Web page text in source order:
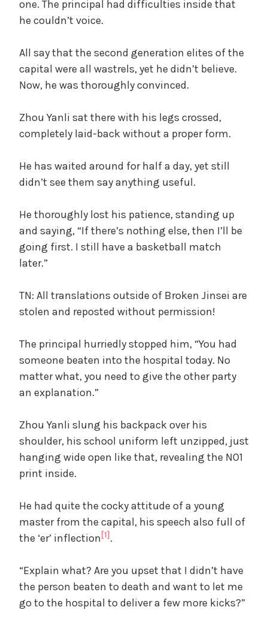
one. The principal had difficulties inside that
he couldn’t voice.
All say that the second generation elites of the
capital were all wastrels, yet he didn’t believe.
Now, he was thoroughly convinced.
Zhou Yanli sat there with his legs crossed,
completely laid-back without a proper form.
He has waited around for half a day, yet still
didn’t see them say anything useful.
He thoroughly lost his patience, standing up
and saying, “If there’s nothing else, then I’ll be
going first. I still have a basketball match
later.”
TN: All translations outside of Broken Jinsei are
stolen and reposted without permission!
The principal hurriedly stopped him, “You had
someone beaten into the hospital today. No
matter what, you need to give the other party
an explanation.”
Zhou Yanli slung his backpack over his
shoulder, his school uniform left unzipped, just
hanging wide open like that, revealing the NO1
print inside.
He had quite the cocky attitude of a young
master from the capital, his speech also full of
the ‘er’ inflection [1] .
“Explain what? Are you upset that I didn’t have
the person beaten to death and want to let me
go to the hospital to deliver a few more kicks?”